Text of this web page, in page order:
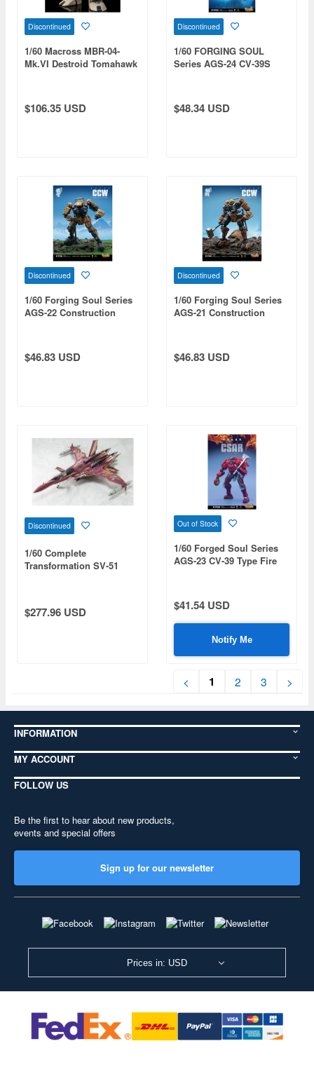
Discontinued
1/60 Macross MBR-04-
Mk.VI Destroid Tomahawk
$106.35 USD
Discontinued
1/60 FORGING SOUL
Series AGS-24 CV-39S
$48.34 USD
Discontinued
1/60 Forging Soul Series
AGS-22 Construction
$46.83 USD
Discontinued
1/60 Forging Soul Series
AGS-21 Construction
$46.83 USD
Discontinued
1/60 Complete
Transformation SV-51
$277.96 USD
Out of Stock
1/60 Forged Soul Series
AGS-23 CV-39 Type Fire
$41.54 USD
Notify Me
< 1 2 3 >
INFORMATION
MY ACCOUNT
FOLLOW US
Be the first to hear about new products,
events and special offers
Sign up for our newsletter
Prices in: USD